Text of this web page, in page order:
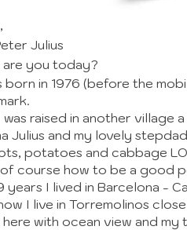
Julius
are you today?
born in 1976 (before the
was raised in another village
Julius and my lovely
potatoes and cabbage
course how to be a good
years I lived in Barcelona -
I live in Torremolinos
here with ocean view and